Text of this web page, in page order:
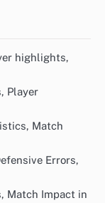
highlights,
Player
Match
Errors,
Match Impact in